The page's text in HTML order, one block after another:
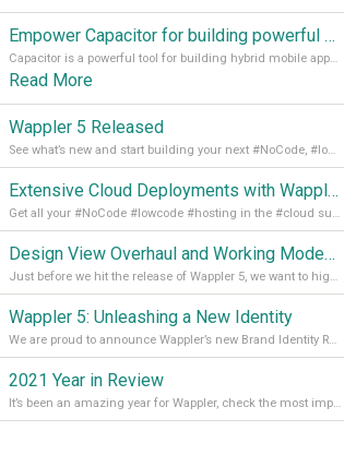
Empower Capacitor for building powerful mobile and desktop apps with local databases in Wappler
Capacitor is a powerful tool for building hybrid mobile apps that can run on both Android and iOS devices. Its integration with Wappler makes it even easier for developers to build and manage mobile apps with robust database integration. In this article, we explore the benefits of using Capacitor for app development and how it
Read More
Wappler 5 Released
See what’s new and start building your next #NoCode, #lowcode solution! Read it all in our Medium Blog
Extensive Cloud Deployments with Wappler Resource Manager
Get all your #NoCode #lowcode #hosting in the #cloud supporting @digitalocean @linode and @Hetzner_Online directly! Read more on our Medium Blog
Design View Overhaul and Working Modes in Wappler 5
Just before we hit the release of Wappler 5, we want to highlight some of the new features of Wappler, which include newly updated working modes, as well as a completely overhauled design view. Read it all in our Medium Blog
Wappler 5: Unleashing a New Identity
We are proud to announce Wappler’s new Brand Identity Read more on our Medium Blog
2021 Year in Review
It’s been an amazing year for Wappler, check the most important achievements for 2021! Read more on our Medium Blog